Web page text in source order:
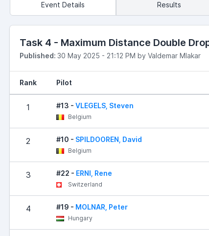
Event Details Results
Task 4 - Maximum Distance Double
Published: 30 May 2025 - 21:12 PM by Valdemar Mlakar
Rank Pilot
1 #13 - VLEGELS, Steven
Belgium
2 #10 - SPILDOOREN, David
Belgium
3 #22 - ERNI, Rene
Switzerland
4 #19 - MOLNAR, Peter
Hungary